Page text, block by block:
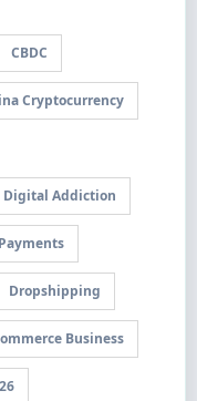
CBDC
Cryptocurrency
Digital Addiction
Dropshipping
Business